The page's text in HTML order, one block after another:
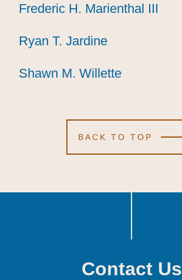
Frederic H. Marienthal III
Frederic H. Marienthal III
Frederic H. Marienthal III
Ryan T. Jardine
Ryan T. Jardine
Ryan T. Jardine
Shawn M. Willette
Shawn M. Willette
Shawn M. Willette
BACK TO TOP
Contact Us